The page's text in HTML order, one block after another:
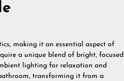
making it an essential aspect of
a unique blend of bright, focused
lighting for relaxation and
transforming it from a